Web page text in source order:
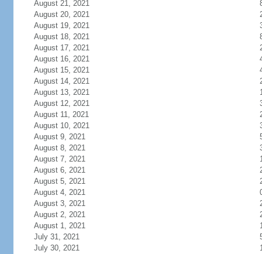
August 21, 2021
August 20, 2021
August 19, 2021
August 18, 2021
August 17, 2021
August 16, 2021
August 15, 2021
August 14, 2021
August 13, 2021
August 12, 2021
August 11, 2021
August 10, 2021
August 9, 2021
August 8, 2021
August 7, 2021
August 6, 2021
August 5, 2021
August 4, 2021
August 3, 2021
August 2, 2021
August 1, 2021
July 31, 2021
July 30, 2021